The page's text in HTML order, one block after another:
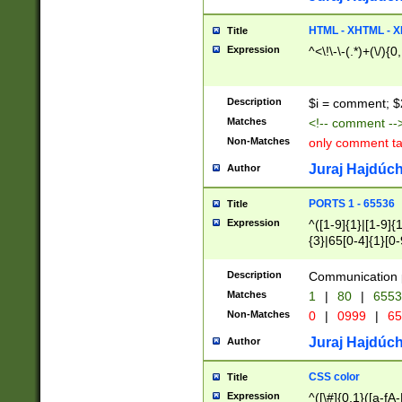
Title HTML - XHTML -
Expression ^<\!\-\-(.*)+(\/
Description $i = comment;
Matches <!-- comment
Non-Matches only comment
Author Juraj
Title PORTS 1 - 65536
Expression
^([1-9]{1}|[1-
{3}|65[0-
Description Communication
Matches 1 | 80 |
Non-Matches 0 | 0999 |
Author Juraj
Title CSS color
Expression ^([\#]{0,1}([a-